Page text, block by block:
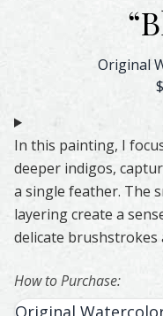
“
Blue Jay Feather
Original
In this painting, I
deeper indigos,
a single feather. The
layering create a
delicate brushstrokes
How to Purchase:
Original